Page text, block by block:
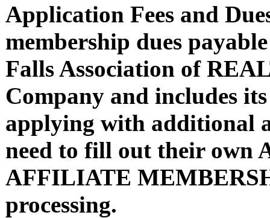
Application Fees and
membership dues
Falls Association of
Company and includes
applying with additional
need to fill out their own
AFFILIATE
processing.